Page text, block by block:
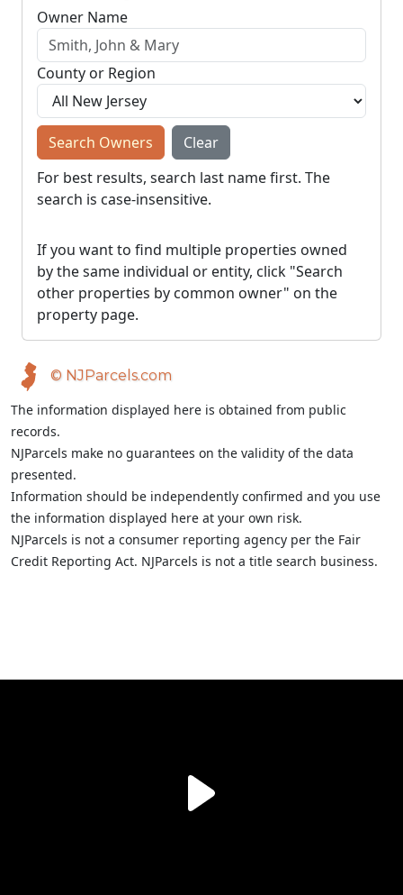
Owner Name
County or Region
Search Owners
Clear
For best results, search last name first. The
search is case-insensitive.
If you want to find multiple properties owned
by the same individual or entity, click "Search
other properties by common owner" on the
property page.
© NJParcels.com
The information displayed here is obtained from public
records.
NJParcels make no guarantees on the validity of the data
presented.
Information should be independently confirmed and you use
the information displayed here at your own risk.
NJParcels is not a consumer reporting agency per the Fair
Credit Reporting Act. NJParcels is not a title search business.